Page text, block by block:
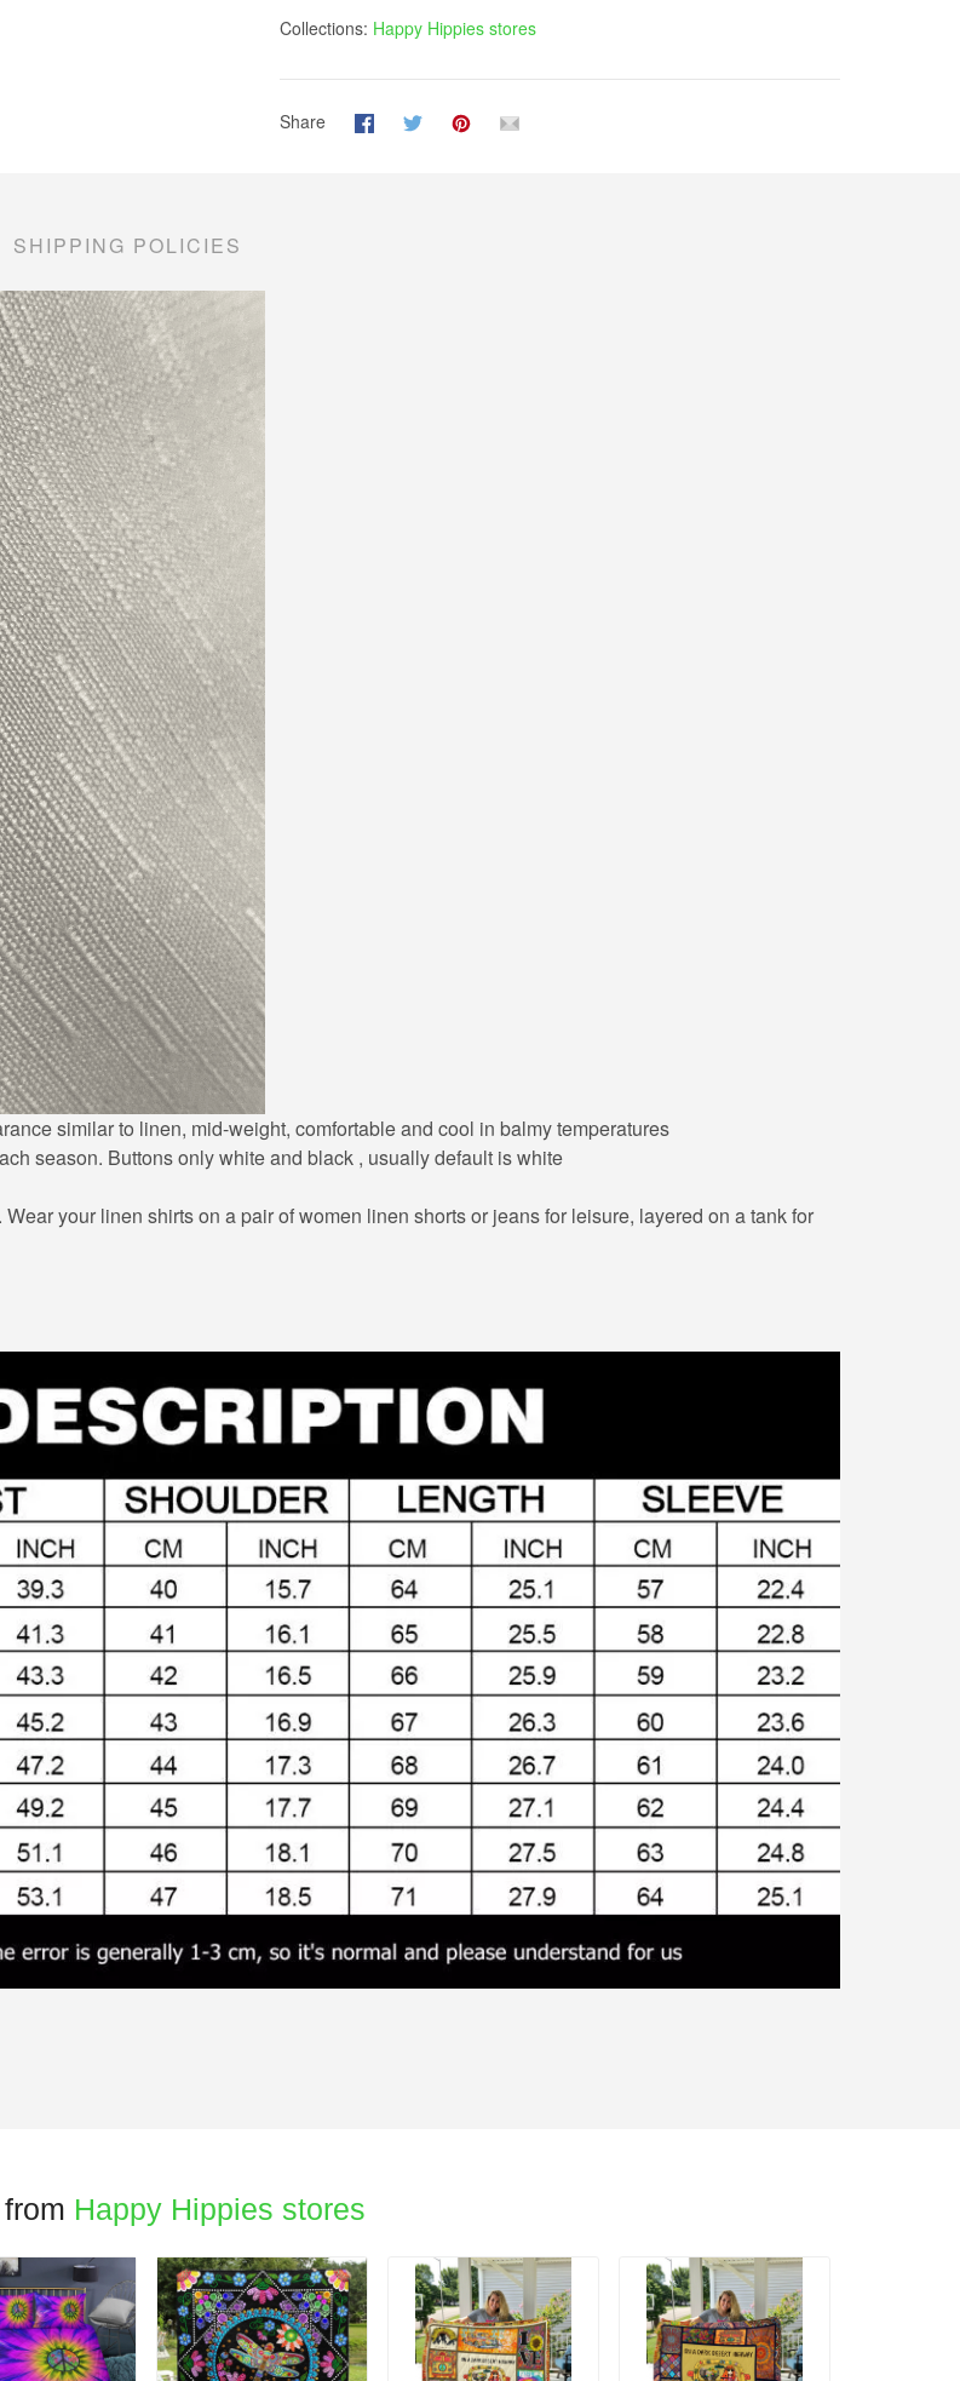
Collections: Happy Hippies stores
Share
SHIPPING POLICIES
similar to linen, mid-weight, comfortable and cool in balmy temperatures
season. Buttons only white and black , usually default is white
your linen shirts on a pair of women linen shorts or jeans for leisure, layered on a tank for
Happy Hippies stores